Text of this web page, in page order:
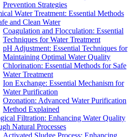
Prevention Strategies
Water Treatment: Essential Methods
and Clean Water
Coagulation and Flocculation: Essential
Techniques for Water Treatment
pH Adjustment: Essential Techniques for
Maintaining Optimal Water Quality
Chlorination: Essential Methods for Safe
Water Treatment
Ion Exchange: Essential Mechanism for
Water Purification
Ozonation: Advanced Water Purification
Method Explained
Filtration: Enhancing Water Quality
Natural Processes
Activated Sludge Process: Enhancing